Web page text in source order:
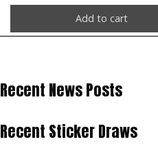
Add to cart
Recent News Posts
Recent Sticker Draws